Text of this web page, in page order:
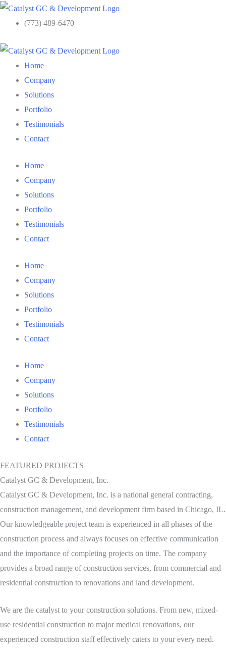
Skip
(773) 489-6470
Home
Company
Solutions
Portfolio
Testimonials
Contact
Home
Company
Solutions
Portfolio
Testimonials
Contact
Home
Company
Solutions
Portfolio
Testimonials
Contact
Home
Company
Solutions
Portfolio
Testimonials
Contact
FEATURED PROJECTS
Catalyst GC & Development, Inc.
Catalyst GC & Development, Inc. is a national general contracting,
construction management, and development firm based in Chicago, IL.
Our knowledgeable project team is experienced in all phases of the
construction process and always focuses on effective communication
and the importance of completing projects on time. The company
provides a broad range of construction services, from commercial and
residential construction to renovations and land development.
We are the catalyst to your construction solutions. From new, mixed-
use residential construction to major medical renovations, our
experienced construction staff effectively caters to your every need.